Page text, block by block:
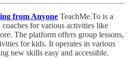
from Anyone TeachMe.To is a
for various activities like
The platform offers group lessons,
for kids. It operates in various
new skills easy and accessible.